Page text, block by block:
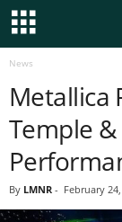
News
Metallica
Temple
By LMNR - February